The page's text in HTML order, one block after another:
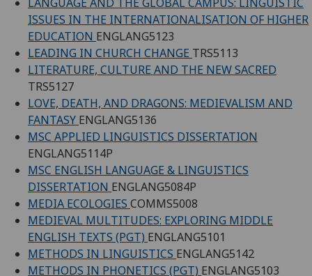
ISSUES IN THE INTERNATIONALISATION OF HIGHER
EDUCATION ENGLANG5123
LEADING IN CHURCH CHANGE TRS5113
LITERATURE, CULTURE AND THE NEW SACRED
TRS5127
LOVE, DEATH, AND DRAGONS: MEDIEVALISM AND
FANTASY ENGLANG5136
MSC APPLIED LINGUISTICS DISSERTATION
ENGLANG5114P
MSC ENGLISH LANGUAGE & LINGUISTICS
DISSERTATION ENGLANG5084P
MEDIA ECOLOGIES COMMS5008
MEDIEVAL MULTITUDES: EXPLORING MIDDLE
ENGLISH TEXTS (PGT) ENGLANG5101
METHODS IN LINGUISTICS ENGLANG5142
METHODS IN PHONETICS (PGT) ENGLANG5103